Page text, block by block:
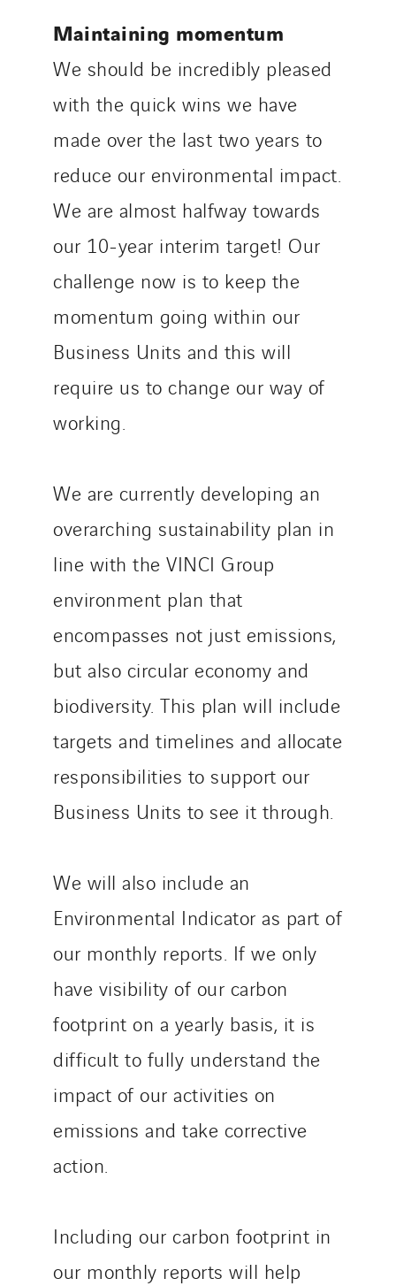
Maintaining momentum
We should be incredibly pleased
with the quick wins we have
made over the last two years to
reduce our environmental impact.
We are almost halfway towards
our 10-year interim target! Our
challenge now is to keep the
momentum going within our
Business Units and this will
require us to change our way of
working.
We are currently developing an
overarching sustainability plan in
line with the VINCI Group
environment plan that
encompasses not just emissions,
but also circular economy and
biodiversity. This plan will include
targets and timelines and allocate
responsibilities to support our
Business Units to see it through.
We will also include an
Environmental Indicator as part of
our monthly reports. If we only
have visibility of our carbon
footprint on a yearly basis, it is
difficult to fully understand the
impact of our activities on
emissions and take corrective
action.
Including our carbon footprint in
our monthly reports will help